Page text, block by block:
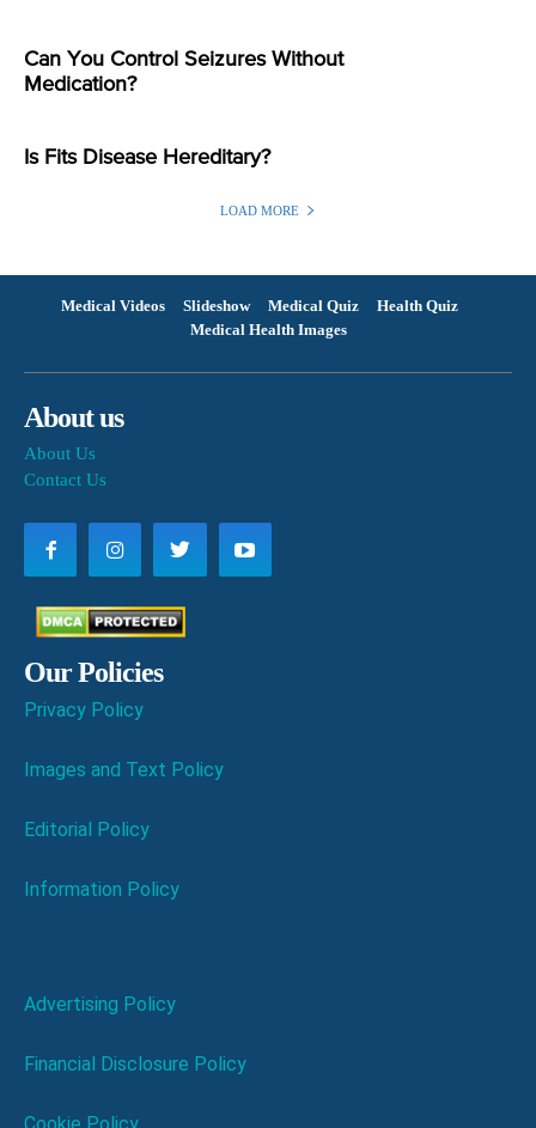
Can You Control Seizures Without
Medication?
Is Fits Disease Hereditary?
LOAD MORE
Medical Videos Slideshow Medical Quiz
Health Quiz
Medical Health Images
About us
About Us
Contact Us
Our Policies
Privacy Policy
Images and Text Policy
Editorial Policy
Information Policy
Advertising Policy
Financial Disclosure Policy
Cookie Policy